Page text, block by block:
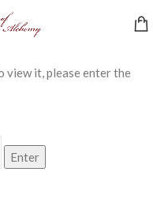
view it, please enter the